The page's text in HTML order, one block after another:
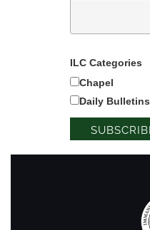
ILC Categories
Chapel
Daily Bulletins